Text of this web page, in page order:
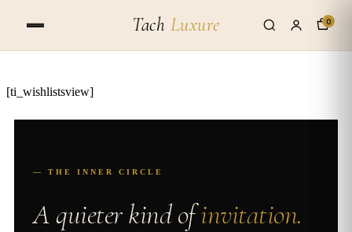
Tach Luxure 0
[ti_wishlistsview]
— THE INNER CIRCLE
A quieter kind ofinvitation.